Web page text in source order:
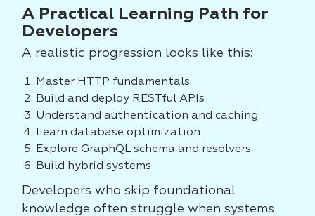
A Practical Learning Path for
Developers
A realistic progression looks like this:
Master HTTP fundamentals
Build and deploy RESTful APIs
Understand authentication and caching
Learn database optimization
Explore GraphQL schema and resolvers
Build hybrid systems
Developers who skip foundational
knowledge often struggle when systems